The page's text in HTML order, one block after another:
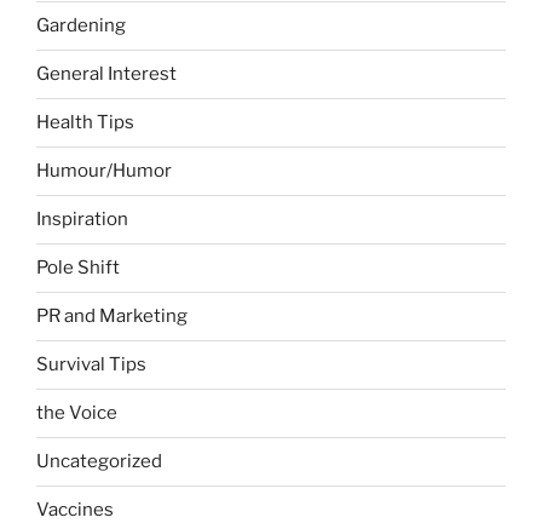
Gardening
General Interest
Health Tips
Humour/Humor
Inspiration
Pole Shift
PR and Marketing
Survival Tips
the Voice
Uncategorized
Vaccines